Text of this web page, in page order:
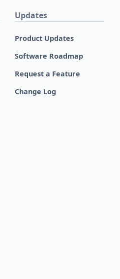
Updates
Product Updates
Software Roadmap
Request a Feature
Change Log